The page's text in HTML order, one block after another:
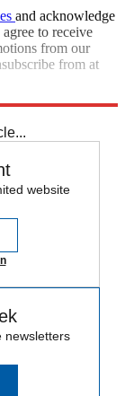
and acknowledge
agree to receive
from our
from at
website
newsletters